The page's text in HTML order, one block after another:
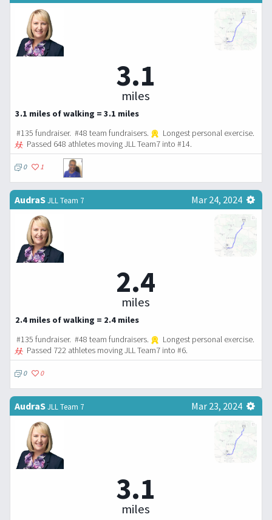
3.1
miles
3.1 miles of walking = 3.1 miles
#135 fundraiser. #48 team fundraisers.
Longest personal exercise.
Passed 648 athletes moving JLL Team7 into #14.
0 1
AudraSJLL Team 7 Mar 24, 2024
2.4
miles
2.4 miles of walking = 2.4 miles
#135 fundraiser. #48 team fundraisers.
Longest personal exercise.
Passed 722 athletes moving JLL Team7 into #6.
0 0
AudraSJLL Team 7 Mar 23, 2024
3.1
miles